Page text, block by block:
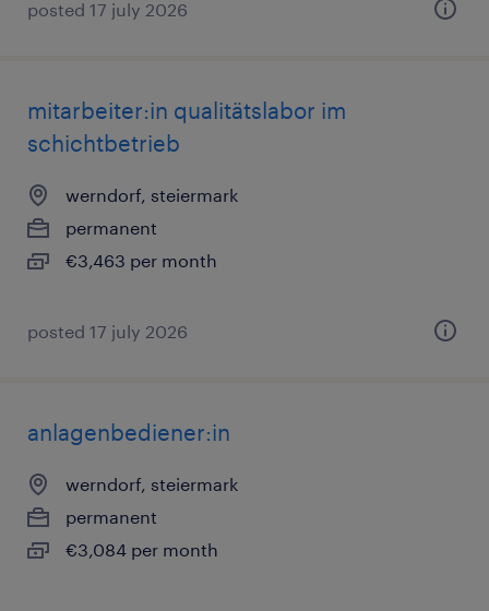
posted 17 july 2026
mitarbeiter:in qualitätslabor im
schichtbetrieb
werndorf, steiermark
permanent
€3,463 per month
posted 17 july 2026
anlagenbediener:in
werndorf, steiermark
permanent
€3,084 per month